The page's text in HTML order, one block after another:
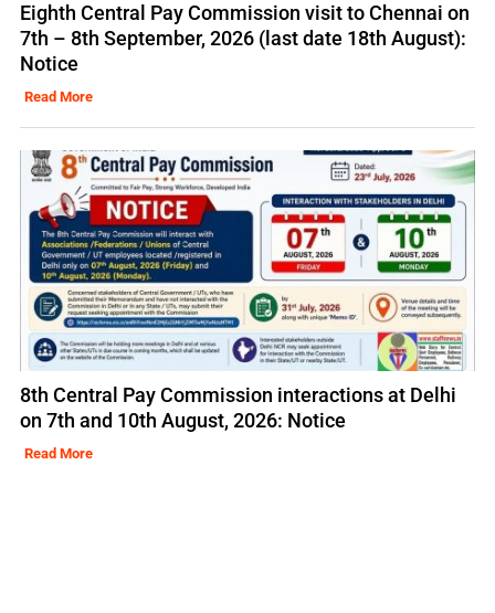
Eighth Central Pay Commission visit to Chennai on
7th – 8th September, 2026 (last date 18th August):
Notice
Read More
8th Central Pay Commission interactions at Delhi
on 7th and 10th August, 2026: Notice
Read More